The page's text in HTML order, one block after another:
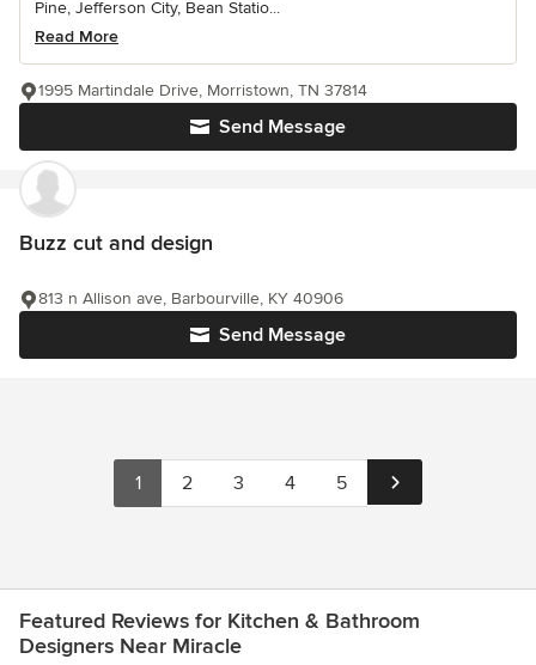
Pine, Jefferson City, Bean Statio...
Read More
Send Message
1995 Martindale Drive, Morristown, TN 37814
Buzz cut and design
Send Message
813 n Allison ave, Barbourville, KY 40906
1 2 3 4 5
Featured Reviews for Kitchen & Bathroom
Designers Near Miracle